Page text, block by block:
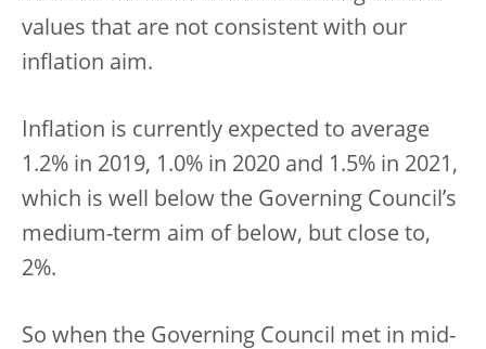
values that are not consistent with our
inflation aim.
Inflation is currently expected to average
1.2% in 2019, 1.0% in 2020 and 1.5% in 2021,
which is well below the Governing Council’s
medium-term aim of below, but close to,
2%.
So when the Governing Council met in mid-